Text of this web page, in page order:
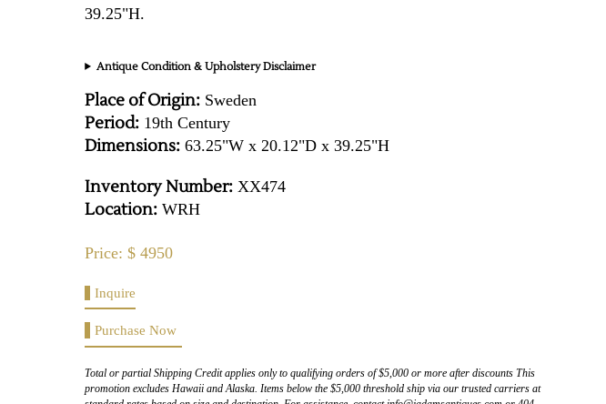
39.25"H.
Antique Condition & Upholstery Disclaimer
Place of Origin: Sweden
Period: 19th Century
Dimensions: 63.25"W x 20.12"D x 39.25"H
Inventory Number: XX474
Location: WRH
Price: $ 4950
Inquire
Purchase Now
Total or partial Shipping Credit applies only to qualifying orders of $5,000 or more after discounts This
promotion excludes Hawaii and Alaska. Items below the $5,000 threshold ship via our trusted carriers at